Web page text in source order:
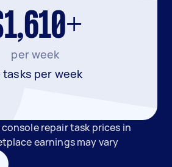
per week
tasks per week
repair task prices in
earnings may vary